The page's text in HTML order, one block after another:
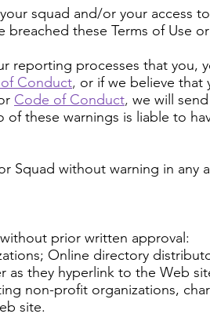
squad and/or your access
breached these Terms of Use
reporting processes that you,
Conduct, or if we believe that
Code of Conduct, we will
these warnings is liable to
Squad without warning in any
prior written approval:
Online directory
they hyperlink to the Web
non-profit organizations,
site.